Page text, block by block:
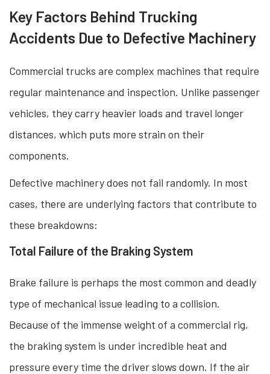
Key Factors Behind Trucking
Accidents Due to Defective Machinery
Commercial trucks are complex machines that require
regular maintenance and inspection. Unlike passenger
vehicles, they carry heavier loads and travel longer
distances, which puts more strain on their
components.
Defective machinery does not fail randomly. In most
cases, there are underlying factors that contribute to
these breakdowns:
Total Failure of the Braking System
Brake failure is perhaps the most common and deadly
type of mechanical issue leading to a collision.
Because of the immense weight of a commercial rig,
the braking system is under incredible heat and
pressure every time the driver slows down. If the air